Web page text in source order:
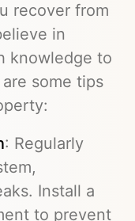
recover from
in
knowledge to
some tips
: Regularly
Install a
to prevent